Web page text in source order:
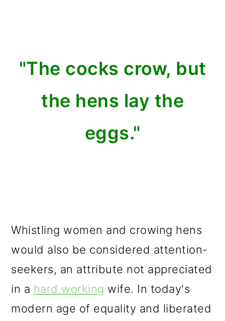
"The cocks crow, but
the hens lay the
eggs."
Whistling women and crowing hens
would also be considered attention-
seekers, an attribute not appreciated
in a hard working wife. In today's
modern age of equality and liberated